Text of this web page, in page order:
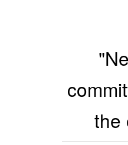
the